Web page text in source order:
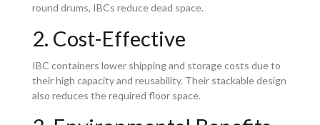
round drums, IBCs reduce dead space.
2. Cost-Effective
IBC containers lower shipping and storage costs due to
their high capacity and reusability. Their stackable design
also reduces the required floor space.